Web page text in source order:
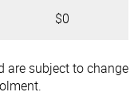
$0
are subject to change